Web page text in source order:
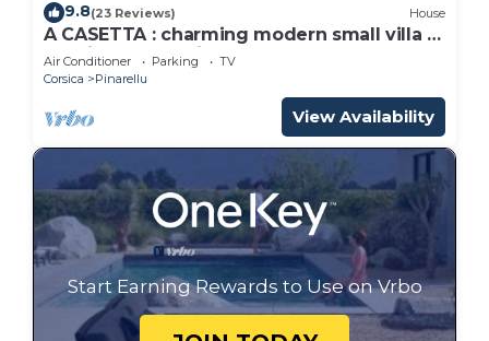
9.8(23 Reviews) House
A CASETTA : charming modern small villa -
special August discount
Air Conditioner Parking
TV
Corsica
Pinarellu
View Availability
Start Earning Rewards to Use on Vrbo